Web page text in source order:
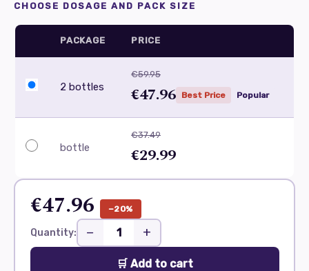
CHOOSE DOSAGE AND PACK SIZE
PACKAGE PRICE
2 bottles
€59.95
€47.96 Best Price Popular
bottle
€37.49
€29.99
€47.96 −20%
Quantity: − +
🛒 Add to cart